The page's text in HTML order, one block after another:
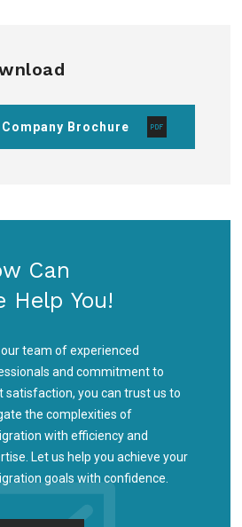
Company Brochure
Can
Help You!
team of experienced
and commitment to
satisfaction, you can trust us to
the complexities of
with efficiency and
Let us help you achieve your
goals with confidence.